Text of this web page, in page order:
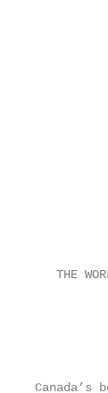
THE
Canada’s